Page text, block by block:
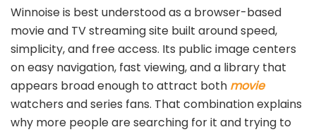
Winnoise is best understood as a browser-based
movie and TV streaming site built around speed,
simplicity, and free access. Its public image centers
on easy navigation, fast viewing, and a library that
appears broad enough to attract both movie
watchers and series fans. That combination explains
why more people are searching for it and trying to